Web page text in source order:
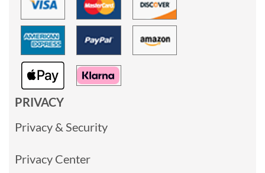
PRIVACY
Privacy & Security
Privacy Center